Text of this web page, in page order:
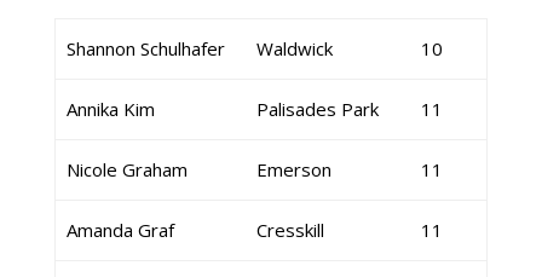
Shannon Schulhafer Waldwick 10
Annika Kim Palisades Park 11
Nicole Graham Emerson 11
Amanda Graf Cresskill 11